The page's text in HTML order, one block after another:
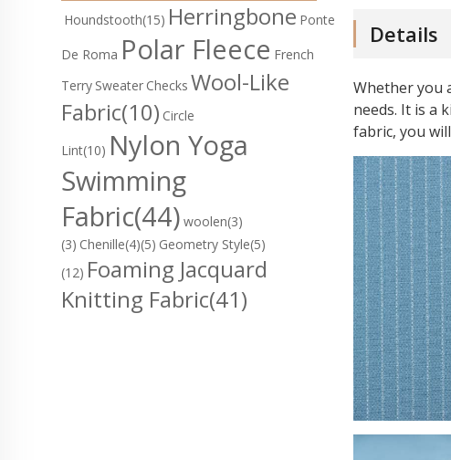
Houndstooth(15) Herringbone Ponte
De Roma Polar Fleece French
Terry Sweater Checks Wool-Like
Fabric(10) Circle
Lint(10) Nylon Yoga
Swimming
Fabric(44) woolen(3)
(3) Chenille(4)(5) Geometry Style(5)
(12) Foaming Jacquard
Knitting Fabric(41)
Details
Whether you
needs. It is a
fabric, you